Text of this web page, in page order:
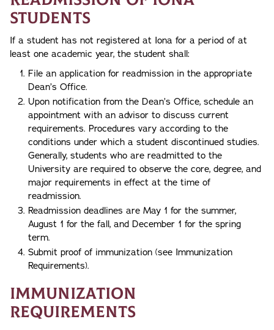
Students
If a student has not registered at Iona for a period of at
least one academic year, the student shall:
File an application for readmission in the appropriate
Dean’s Office.
Upon notification from the Dean’s Office, schedule an
appointment with an advisor to discuss current
requirements. Procedures vary according to the
conditions under which a student discontinued studies.
Generally, students who are readmitted to the
University are required to observe the core, degree, and
major requirements in effect at the time of
readmission.
Readmission deadlines are May 1 for the summer,
August 1 for the fall, and December 1 for the spring
term.
Submit proof of immunization (see Immunization
Requirements).
Immunization
Requirements